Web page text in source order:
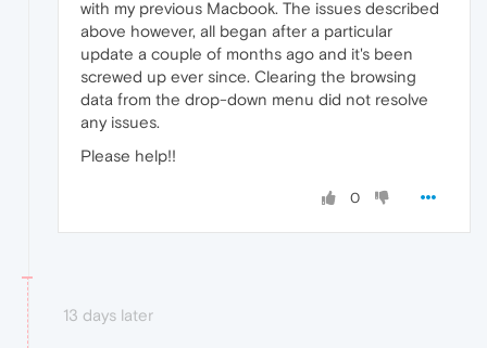
with my previous Macbook. The issues described
above however, all began after a particular
update a couple of months ago and it's been
screwed up ever since. Clearing the browsing
data from the drop-down menu did not resolve
any issues.
Please help!!
0
13 days later